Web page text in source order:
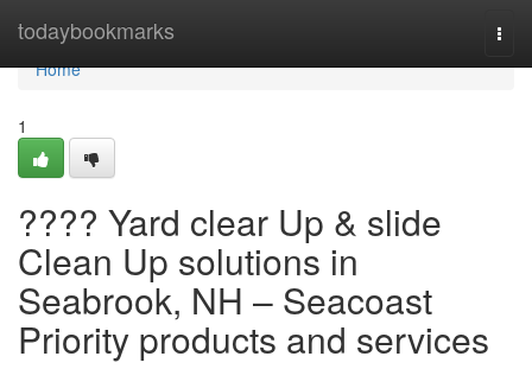
todaybookmarks
Home
Home
1
???? Yard clear Up & slide
Clean Up solutions in
Seabrook, NH – Seacoast
Priority products and services